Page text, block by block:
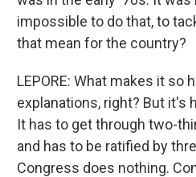
impossible to do that, to
that mean for the country?
LEPORE: What makes it
explanations, right? But it's
It has to get through two-
and has to be ratified by
Congress does nothing.